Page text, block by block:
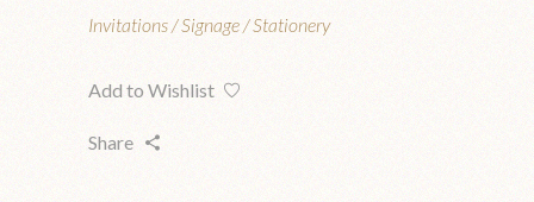
Invitations Signage Stationery
Add to Wishlist
Share